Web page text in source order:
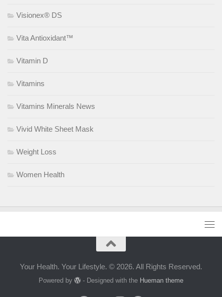
Visionex® DS
Vita Antioxidant™
Vitamin D
Vitamins
Vitamins Minerals News
Vivid White Sheet Mask
Weight Loss
Women Health
Your Health. Your Lifestyle. © 2026. All Rights Reserved.
Powered by - Designed with the Hueman theme